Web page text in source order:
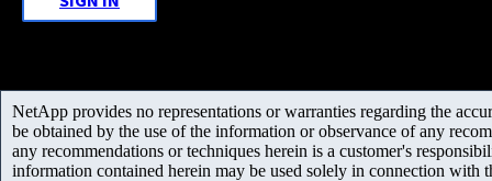
NetApp provides no representations or warranties regarding the
be obtained by the use of the information or observance of any
any recommendations or techniques herein is a customer's
information contained herein may be used solely in connection with